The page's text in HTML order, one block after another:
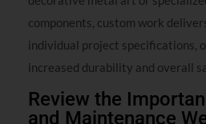
components, custom work
individual project specifications,
increased durability and overall
Review the
and Maintenance